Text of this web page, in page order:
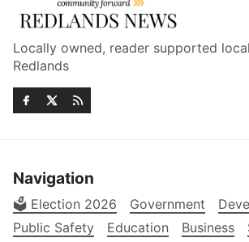
Locally owned, reader supported
Redlands
Navigation
🗳️ Election 2026 Government
Public Safety
Education Business